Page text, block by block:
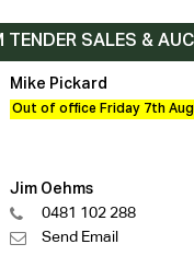
TENDER SALES &
Mike Pickard
Out of office Friday 7th
Jim Oehms
0481 102 288
Send Email